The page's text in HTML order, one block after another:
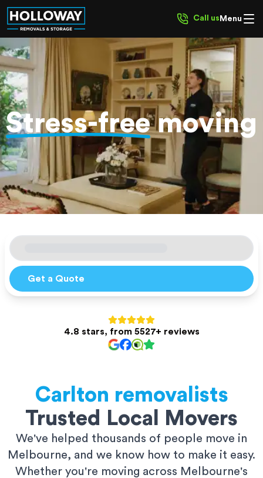
Call us Menu
Get a Quote
4.8 stars, from 5527+ reviews
Stress-freemoving
Carlton removalists
Trusted Local Movers
We've helped thousands of people move in
Melbourne, and we know how to make it easy.
Whether you're moving across Melbourne's